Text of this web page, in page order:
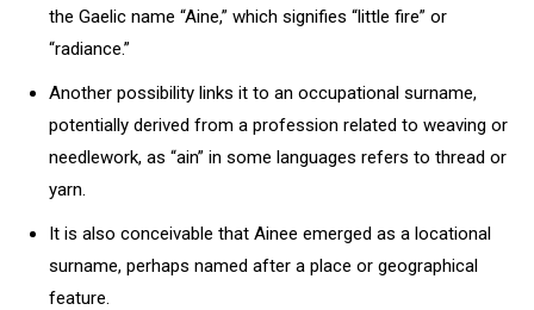
the Gaelic name “Aine,” which signifies “little fire” or
“radiance.”
Another possibility links it to an occupational surname,
potentially derived from a profession related to weaving or
needlework, as “ain” in some languages refers to thread or
yarn.
It is also conceivable that Ainee emerged as a locational
surname, perhaps named after a place or geographical
feature.